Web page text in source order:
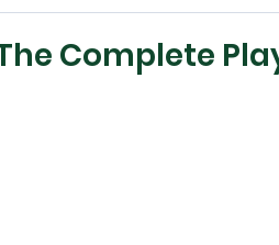
Complete